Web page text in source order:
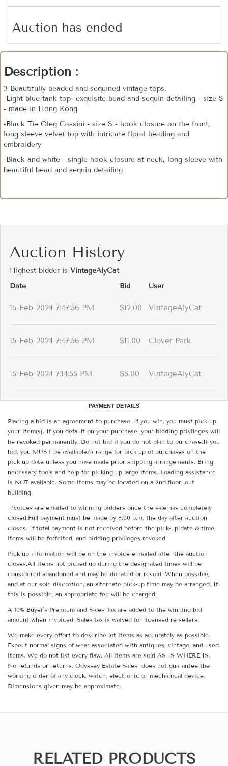
Auction has ended
Description :
3 Beautifully beaded and sequined vintage tops.
-Light blue tank top- exquisite bead and sequin detailing - size S
- made in Hong Kong
-Black Tie Oleg Cassini - size S - hook closure on the front,
long sleeve velvet top with intricate floral beading and
embroidery
-Black and white - single hook closure at neck, long sleeve with
beautiful bead and sequin detailing
Auction History
Highest bidder is VintageAlyCat
Date
Bid User
15-Feb-2024 7:47:56 PM $12.00 VintageAlyCat
15-Feb-2024 7:47:56 PM $11.00 Clover Park
15-Feb-2024 7:14:55 PM $5.00 VintageAlyCat
PAYMENT DETAILS
Placing a bid is an agreement to purchase. If you win, you must pick up
your item(s). If you default on your purchase, your bidding privileges will
be revoked permanently. Do not bid if you do not plan to purchase.If you
bid, you MUST be available/arrange for pick-up of purchases on the
pick-up date unless you have made prior shipping arrangements. Bring
necessary tools and help for picking up large items. Loading assistance
is NOT available. Some items may be located on a 2nd floor, out
building.
Invoices are emailed to winning bidders once the sale has completely
closed.Full payment must be made by 8:00 p.m. the day after auction
closes. If total payment is not received before the pick-up date & time,
items will be forfeited, and bidding privileges revoked.
Pick-up information will be on the invoice e-mailed after the auction
closes.All items not picked up during the designated times will be
considered abandoned and may be donated or resold. When possible,
and at our sole discretion, an alternate pick-up time may be arranged. If
this is possible, an appropriate fee will be charged.
A 10% Buyer's Premium and Sales Tax are added to the winning bid
amount when invoiced. Sales tax is waived for licensed re-sellers.
We make every effort to describe lot items as accurately as possible.
Expect normal signs of wear associated with antiques, vintage, and used
items. We do not list every flaw. All items are sold AS IS WHERE IS.
No refunds or returns. Odyssey Estate Sales does not guarantee the
working order of any clock, watch, electronic or mechanical device.
Dimensions given may be approximate.
RELATED PRODUCTS